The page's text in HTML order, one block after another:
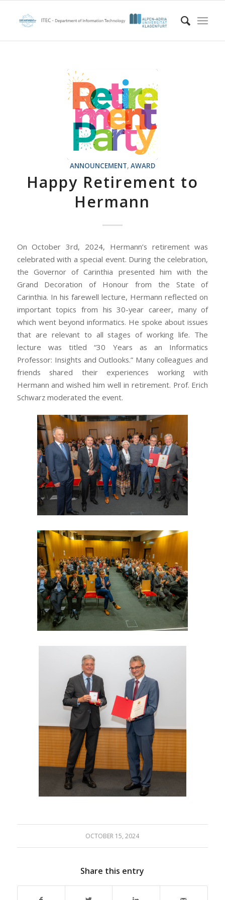
ANNOUNCEMENT, AWARD
Happy Retirement to
Hermann
On October 3rd, 2024, Hermann’s retirement was
celebrated with a special event. During the celebration,
the Governor of Carinthia presented him with the
Grand Decoration of Honour from the State of
Carinthia. In his farewell lecture, Hermann reflected on
important topics from his 30-year career, many of
which went beyond informatics. He spoke about issues
that are relevant to all stages of working life. The
lecture was titled “30 Years as an Informatics
Professor: Insights and Outlooks.” Many colleagues and
friends shared their experiences working with
Hermann and wished him well in retirement. Prof. Erich
Schwarz moderated the event.
OCTOBER 15, 2024
Share this entry